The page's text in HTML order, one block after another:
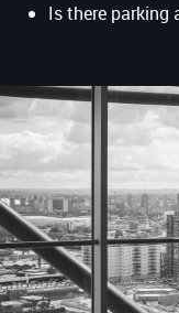
Is there parking